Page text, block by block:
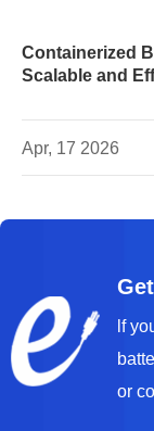
Containerized
Scalable and
Apr, 17 2026
lf
or